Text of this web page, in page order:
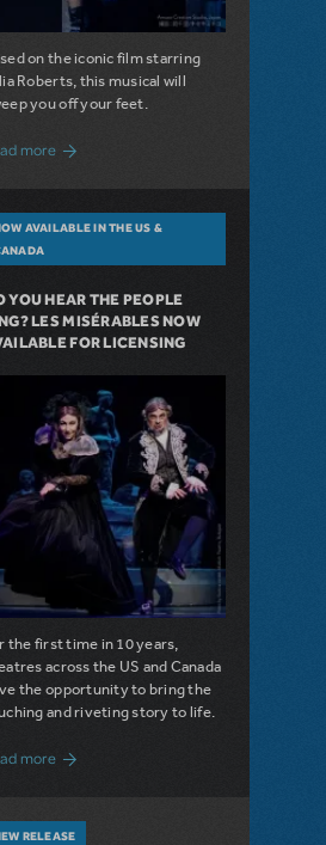
on the iconic film starring
Roberts, this musical will
you off your feet.
more about A Love Story for the Ages.
AVAILABLE IN THE US &
YOU HEAR THE PEOPLE
LES MISÉRABLES NOW
FOR LICENSING
the first time in 10 years,
across the US and Canada
the opportunity to bring the
and riveting story to life.
more about Do You Hear the People Sing?
RELEASE